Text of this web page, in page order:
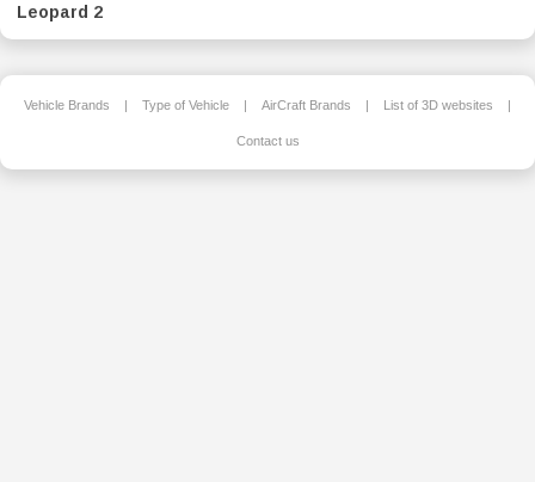
Leopard 2
Vehicle Brands | Type of Vehicle | AirCraft Brands | List of 3D websites |
Contact us